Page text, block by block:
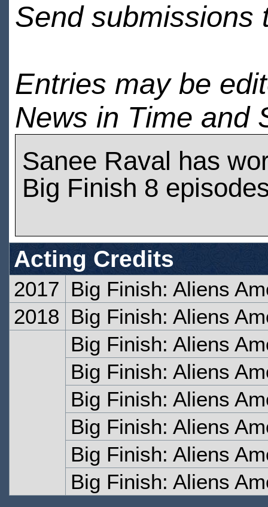
Send submissions
Entries may be
News in Time and
Sanee Raval has
Big Finish 8
Acting Credits
2017 Big Finish: Aliens
2018 Big Finish: Aliens
Big Finish: Aliens
Big Finish: Aliens
Big Finish: Aliens
Big Finish: Aliens
Big Finish: Aliens
Big Finish: Aliens